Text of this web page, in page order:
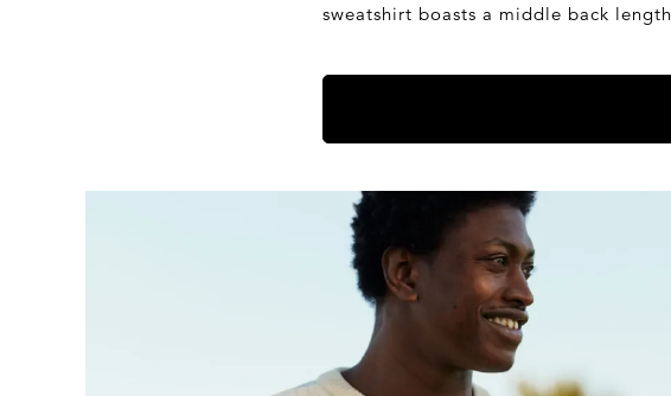
sweatshirt boasts a middle back